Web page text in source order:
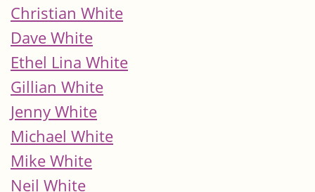
Christian White
Dave White
Ethel Lina White
Gillian White
Jenny White
Michael White
Mike White
Neil White